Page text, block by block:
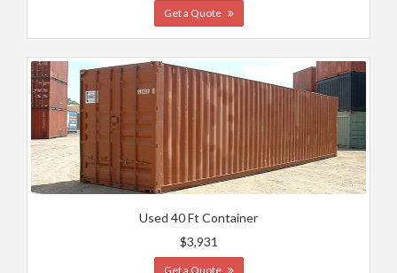
Get a Quote
Used 40 Ft Container
$3,931
Get a Quote